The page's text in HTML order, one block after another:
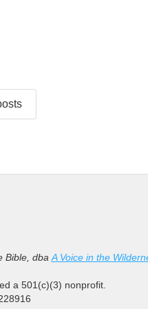
Bible, dba A Voice in the
a 501(c)(3) nonprofit.